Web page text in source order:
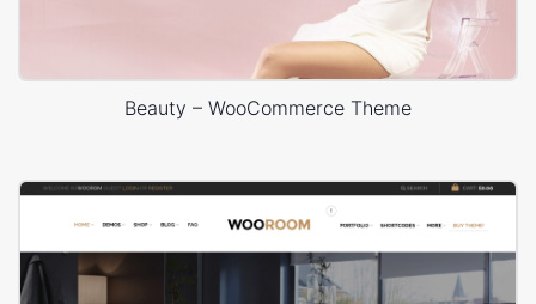
Beauty – WooCommerce Theme